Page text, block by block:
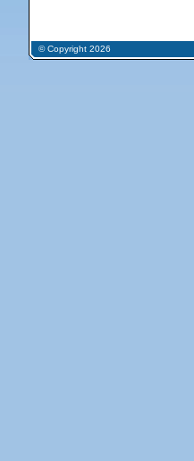
© Copyright 2026